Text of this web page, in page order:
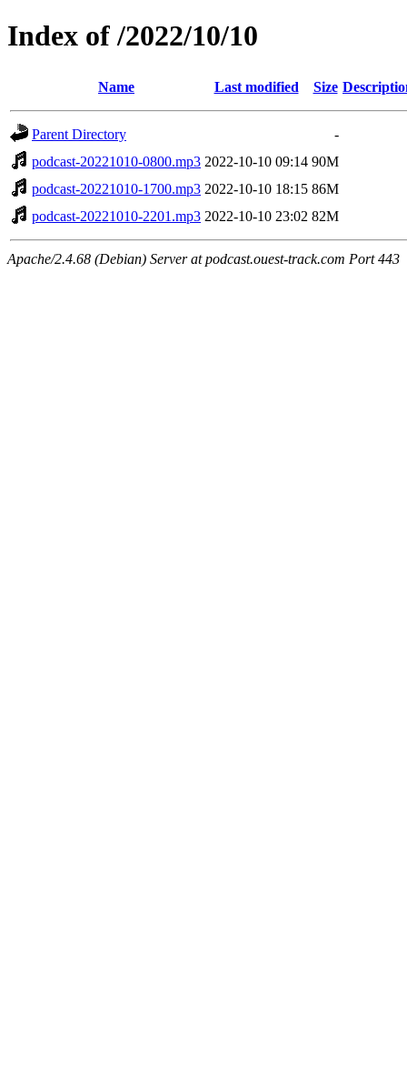
Index of /2022/10/10
Name Last modified Size
Parent Directory
-
podcast-20221010-0800.mp3 2022-10-10 09:14 90M
podcast-20221010-1700.mp3 2022-10-10 18:15 86M
podcast-20221010-2201.mp3 2022-10-10 23:02 82M
Apache/2.4.68 (Debian) Server at podcast.ouest-track.com Port 443